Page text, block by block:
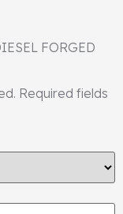
FORGED
Required fields